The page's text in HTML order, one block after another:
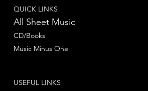
QUICK LINKS
All Sheet Music
CD/Books
Music Minus One
USEFUL LINKS